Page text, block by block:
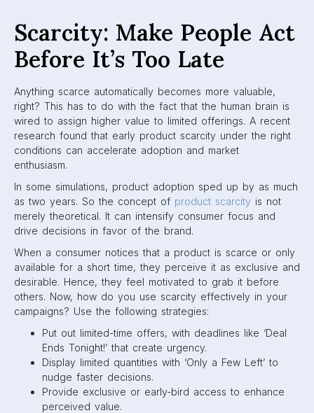
Scarcity: Make People Act
Before It’s Too Late
Anything scarce automatically becomes more valuable,
right? This has to do with the fact that the human brain is
wired to assign higher value to limited offerings. A recent
research found that early product scarcity under the right
conditions can accelerate adoption and market
enthusiasm.
In some simulations, product adoption sped up by as much
as two years. So the concept of product scarcity is not
merely theoretical. It can intensify consumer focus and
drive decisions in favor of the brand.
When a consumer notices that a product is scarce or only
available for a short time, they perceive it as exclusive and
desirable. Hence, they feel motivated to grab it before
others. Now, how do you use scarcity effectively in your
campaigns? Use the following strategies:
Put out limited-time offers, with deadlines like ‘Deal
Ends Tonight!’ that create urgency.
Display limited quantities with ‘Only a Few Left’ to
nudge faster decisions.
Provide exclusive or early-bird access to enhance
perceived value.